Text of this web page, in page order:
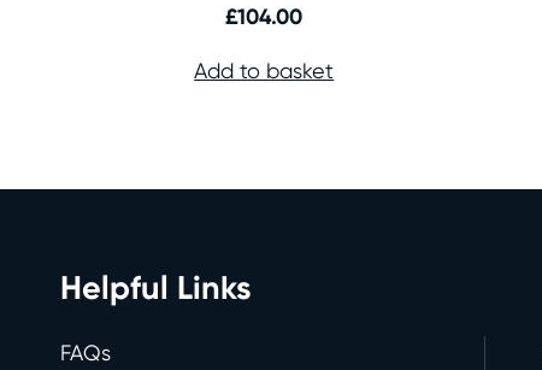
£104.00
Add to basket
Helpful Links
FAQs